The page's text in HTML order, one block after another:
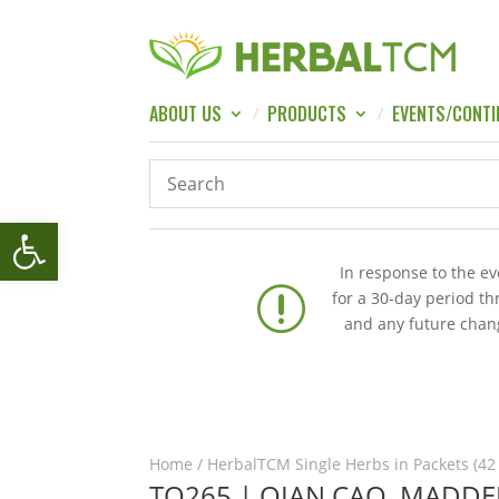
Open toolbar
ABOUT US PRODUCTS EVENTS/
r
In response to the
for a 30-day period
and any future
Home / HerbalTCM Single Herbs in Packets